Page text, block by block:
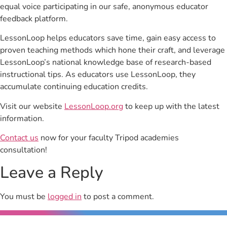
equal voice participating in our safe, anonymous educator
feedback platform.
LessonLoop helps educators save time, gain easy access to
proven teaching methods which hone their craft, and leverage
LessonLoop’s national knowledge base of research-based
instructional tips. As educators use LessonLoop, they
accumulate continuing education credits.
Visit our website LessonLoop.orgto keep up with the latest
information.
Contact us now for your faculty Tripod academies
consultation!
Leave a Reply
You must be logged into post a comment.